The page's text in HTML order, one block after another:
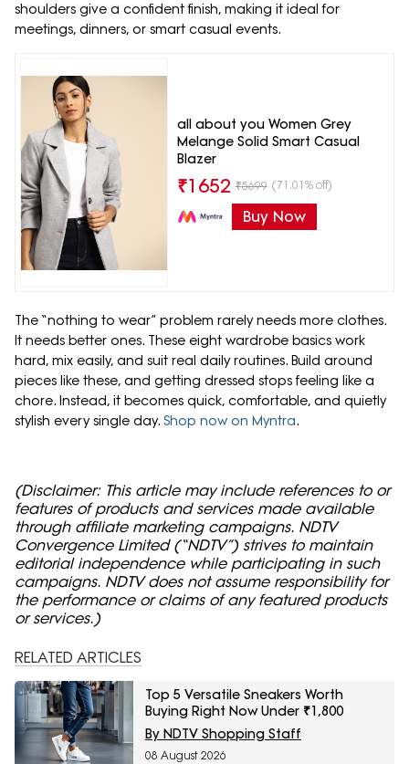
shoulders give a confident finish, making it ideal for
meetings, dinners, or smart casual events.
all about you Women Grey
Melange Solid Smart Casual
Blazer
₹1652 ₹5699 (71.01% off)
Buy Now
The “nothing to wear” problem rarely needs more clothes.
It needs better ones. These eight wardrobe basics work
hard, mix easily, and suit real daily routines. Build around
pieces like these, and getting dressed stops feeling like a
chore. Instead, it becomes quick, comfortable, and quietly
stylish every single day. Shop now on Myntra.
(Disclaimer: This article may include references to or
features of products and services made available
through affiliate marketing campaigns. NDTV
Convergence Limited (“NDTV”) strives to maintain
editorial independence while participating in such
campaigns. NDTV does not assume responsibility for
the performance or claims of any featured products
or services.)
RELATED ARTICLES
Top 5 Versatile Sneakers Worth
Buying Right Now Under ₹1,800
By NDTV Shopping Staff
08 August 2026